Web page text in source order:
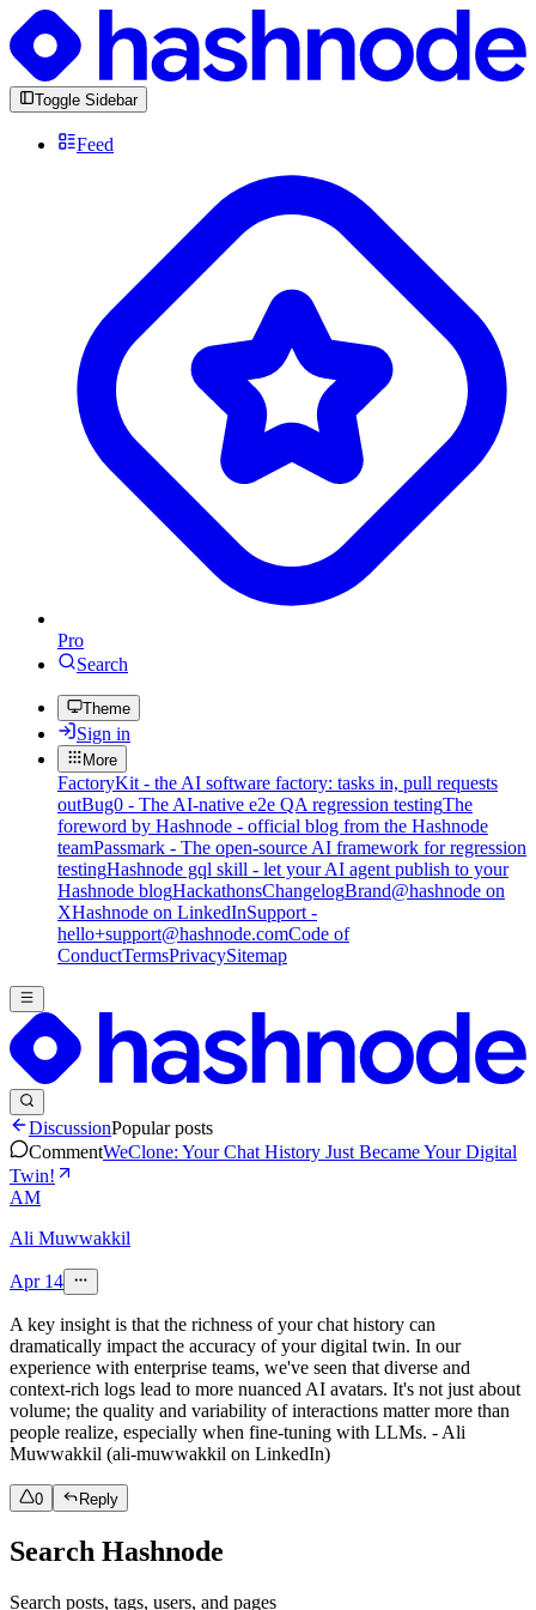
Toggle Sidebar
Feed
Pro
Search
Theme
Sign in
More
FactoryKit - the AI software factory: tasks in, pull requests
outBug0 - The AI-native e2e QA regression testingThe
foreword by Hashnode - official blog from the Hashnode
teamPassmark - The open-source AI framework for regression
testingHashnode gql skill - let your AI agent publish to your
Hashnode blogHackathonsChangelogBrand@hashnode on
XHashnode on LinkedInSupport -
hello+support@hashnode.comCode of
ConductTermsPrivacySitemap
DiscussionPopular posts
CommentWeClone: Your Chat History Just Became Your Digital
Twin!
AM
Ali Muwwakkil
Apr 14
A key insight is that the richness of your chat history can
dramatically impact the accuracy of your digital twin. In our
experience with enterprise teams, we've seen that diverse and
context-rich logs lead to more nuanced AI avatars. It's not just about
volume; the quality and variability of interactions matter more than
people realize, especially when fine-tuning with LLMs. - Ali
Muwwakkil (ali-muwwakkil on LinkedIn)
0 Reply
Search Hashnode
Search posts, tags, users, and pages